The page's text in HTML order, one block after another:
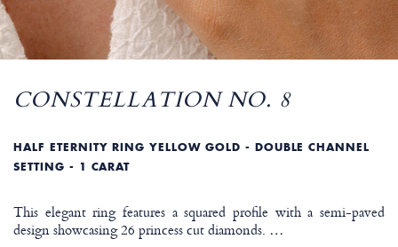
CONSTELLATION NO. 8
HALF ETERNITY RING YELLOW GOLD - DOUBLE CHANNEL
SETTING - 1 CARAT
This elegant ring features a squared profile with a semi-paved
design showcasing 26 princess cut diamonds. …